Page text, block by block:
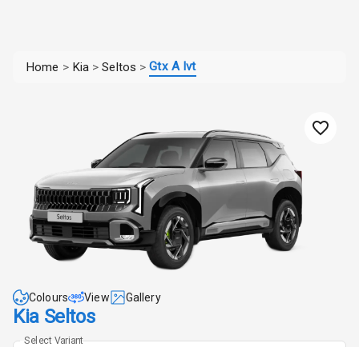
Home > Kia > Seltos > Gtx A Ivt
Colours View Gallery
Kia Seltos
Select Variant